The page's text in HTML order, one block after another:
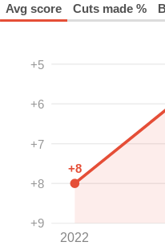
Avg score Cuts made %
+5
+6
+7
+8
+9
2022
+8